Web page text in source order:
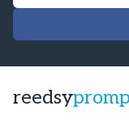
reedsy